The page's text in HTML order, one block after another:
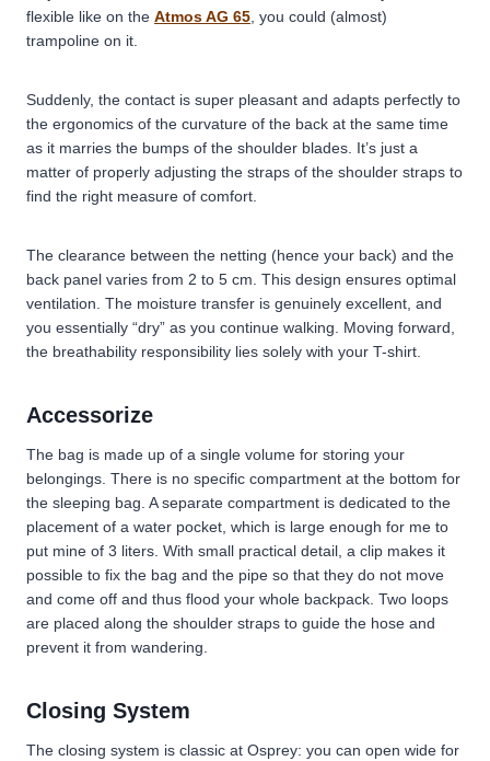
flexible like on the Atmos AG 65, you could (almost)
trampoline on it.
Suddenly, the contact is super pleasant and adapts perfectly to
the ergonomics of the curvature of the back at the same time
as it marries the bumps of the shoulder blades. It’s just a
matter of properly adjusting the straps of the shoulder straps to
find the right measure of comfort.
The clearance between the netting (hence your back) and the
back panel varies from 2 to 5 cm. This design ensures optimal
ventilation. The moisture transfer is genuinely excellent, and
you essentially “dry” as you continue walking. Moving forward,
the breathability responsibility lies solely with your T-shirt.
Accessorize
The bag is made up of a single volume for storing your
belongings. There is no specific compartment at the bottom for
the sleeping bag. A separate compartment is dedicated to the
placement of a water pocket, which is large enough for me to
put mine of 3 liters. With small practical detail, a clip makes it
possible to fix the bag and the pipe so that they do not move
and come off and thus flood your whole backpack. Two loops
are placed along the shoulder straps to guide the hose and
prevent it from wandering.
Closing System
The closing system is classic at Osprey: you can open wide for